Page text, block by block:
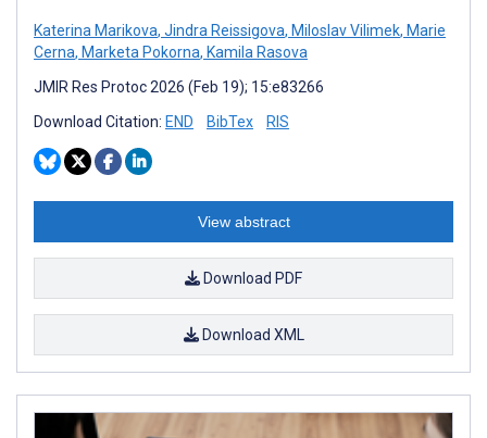
Katerina Marikova, Jindra Reissigova, Miloslav Vilimek, Marie
Cerna, Marketa Pokorna, Kamila Rasova
JMIR Res Protoc 2026 (Feb 19); 15:e83266
Download Citation: END BibTex RIS
View abstract
Download PDF
Download XML